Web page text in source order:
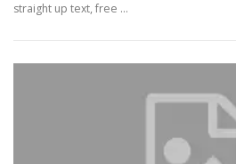
straight up text, free …